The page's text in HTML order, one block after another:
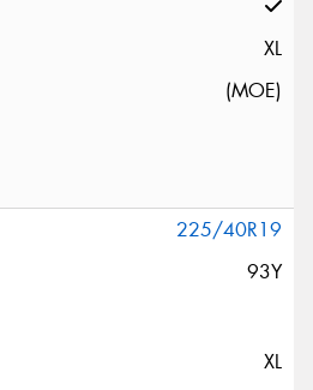
XL
(MOE)
225/40R19
93Y
XL